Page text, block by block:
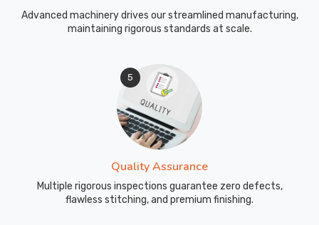
Advanced machinery drives our streamlined manufacturing,
maintaining rigorous standards at scale.
5
Quality Assurance
Multiple rigorous inspections guarantee zero defects,
flawless stitching, and premium finishing.